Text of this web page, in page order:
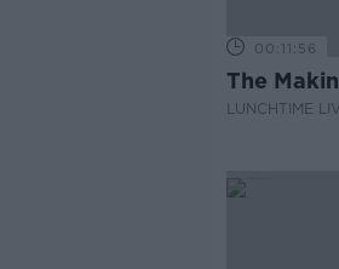
00:11:56
The
LUNCHTIME